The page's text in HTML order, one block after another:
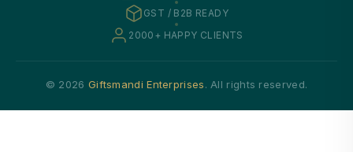
GST / B2B READY
2000+ HAPPY CLIENTS
© 2026 Giftsmandi Enterprises. All rights reserved.